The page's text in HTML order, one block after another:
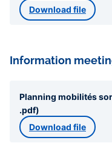
Download file
Information
Planning mobilités
.pdf)
Download file